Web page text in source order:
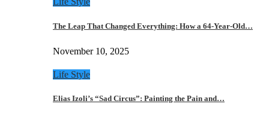
The Leap That Changed Everything: How a 64-Year-Old…
November 10, 2025
Life Style
Elias Izoli’s “Sad Circus”: Painting the Pain and…